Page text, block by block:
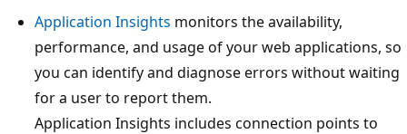
Application Insights monitors the availability,
performance, and usage of your web applications, so
you can identify and diagnose errors without waiting
for a user to report them.
Application Insights includes connection points to